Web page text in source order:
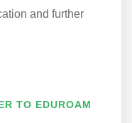
and further
TO EDUROAM